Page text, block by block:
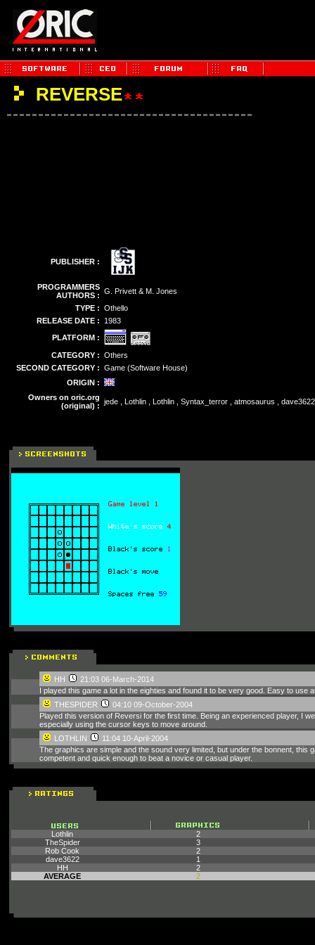
REVERSE
PUBLISHER :
PROGRAMMERS
AUTHORS : G. Privett & M. Jones
TYPE : Othello
RELEASE DATE :
1983
PLATFORM :
CATEGORY : Others
SECOND CATEGORY : Game (Software House)
ORIGIN :
Owners on oric.org
(original) : jede , Lothlin , Lothlin , Syntax_terror , atmosaurus ,
HH
21:03 06-March-2014
I played this game a lot in the eighties and found it to be very good. Easy to use
THESPIDER
04:10 09-October-2004
Played this version of Reversi for the first time. Being an experienced player, I
especially using the cursor keys to move around.
LOTHLIN
11:04 10-April-2004
The graphics are simple and the sound very limited, but under the bonnent,
competent and quick enough to beat a novice or casual player.
Lothlin
2
TheSpider
3
Rob Cook
2
dave3622
1
HH
2
AVERAGE
2